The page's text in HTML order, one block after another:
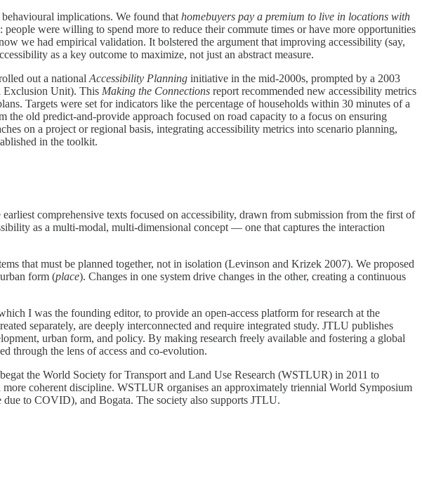
implications. We found that homebuyers pay a premium to live in locations with
were willing to spend more to reduce their commute times or have more opportunities
we had empirical validation. It bolstered the argument that improving accessibility (say,
as a key outcome to maximize, not just an abstract measure.
out a national Accessibility Planning initiative in the mid-2000s, prompted by a 2003
Exclusion Unit). This Making the Connections report recommended new accessibility metrics
Targets were set for indicators like the percentage of households within 30 minutes of a
old predict-and-provide approach focused on road capacity to a focus on ensuring
on a project or regional basis, integrating accessibility metrics into scenario planning,
in the toolkit.
comprehensive texts focused on accessibility, drawn from submission from the first of
as a multi-modal, multi-dimensional concept — one that captures the interaction
that must be planned together, not in isolation (Levinson and Krizek 2007). We proposed
form (place). Changes in one system drive changes in the other, creating a continuous
I was the founding editor, to provide an open-access platform for research at the
separately, are deeply interconnected and require integrated study. JTLU publishes
urban form, and policy. By making research freely available and fostering a global
through the lens of access and co-evolution.
the World Society for Transport and Land Use Research (WSTLUR) in 2011 to
coherent discipline. WSTLUR organises an approximately triennial World Symposium
due to COVID), and Bogata. The society also supports JTLU.